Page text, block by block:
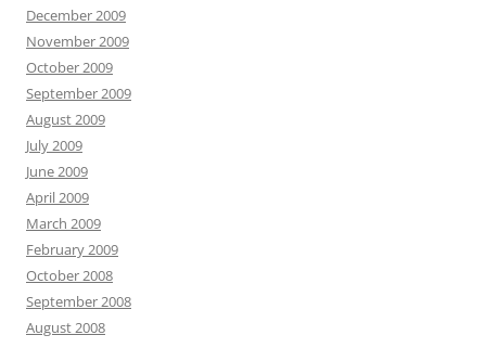
December 2009
November 2009
October 2009
September 2009
August 2009
July 2009
June 2009
April 2009
March 2009
February 2009
October 2008
September 2008
August 2008